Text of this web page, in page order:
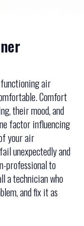
functioning air
Comfort
their mood, and
factor influencing
your air
unexpectedly and
professional to
a technician who
and fix it as